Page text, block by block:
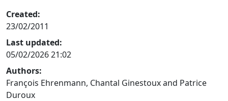
Created:
23/02/2011
Last updated:
05/02/2026 21:02
Authors:
François Ehrenmann, Chantal Ginestoux and Patrice
Duroux